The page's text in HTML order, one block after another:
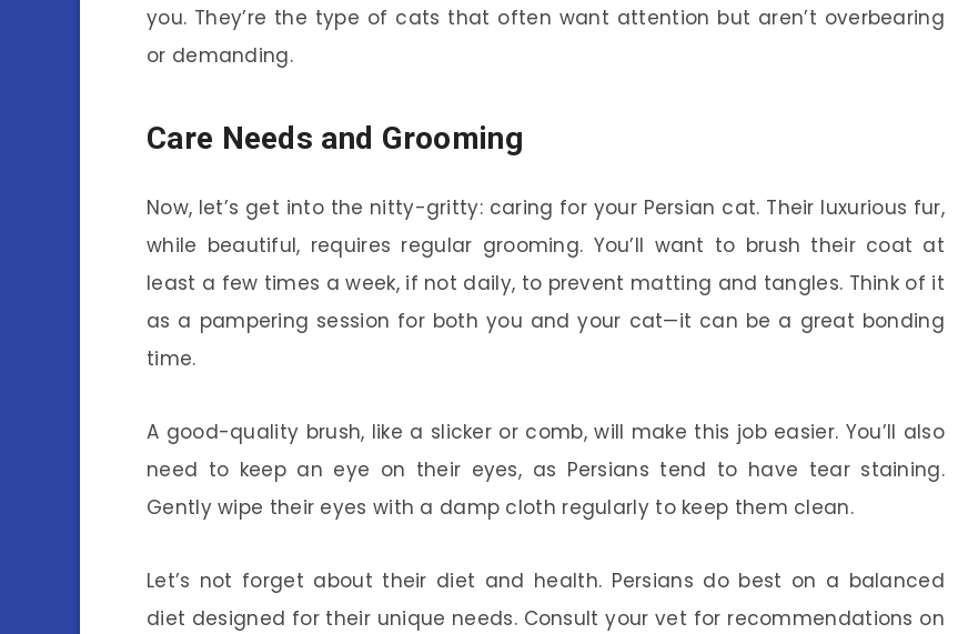
you. They’re the type of cats that often want attention but aren’t overbearing
or demanding.
Care Needs and Grooming
Now, let’s get into the nitty-gritty: caring for your Persian cat. Their luxurious fur,
while beautiful, requires regular grooming. You’ll want to brush their coat at
least a few times a week, if not daily, to prevent matting and tangles. Think of it
as a pampering session for both you and your cat—it can be a great bonding
time.
A good-quality brush, like a slicker or comb, will make this job easier. You’ll also
need to keep an eye on their eyes, as Persians tend to have tear staining.
Gently wipe their eyes with a damp cloth regularly to keep them clean.
Let’s not forget about their diet and health. Persians do best on a balanced
diet designed for their unique needs. Consult your vet for recommendations on